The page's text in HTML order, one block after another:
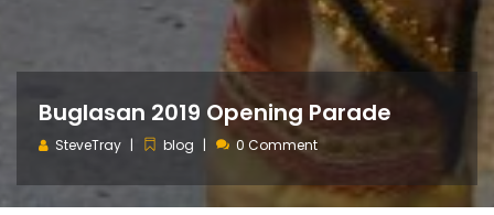
Buglasan 2019 Opening Parade
SteveTray blog 0 Comment